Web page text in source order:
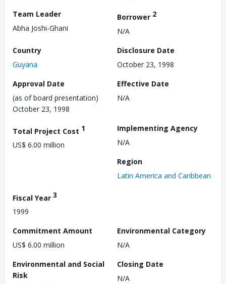
Team Leader
Abha Joshi-Ghani
Borrower 2
N/A
Country
Guyana
Disclosure Date
October 23, 1998
Approval Date
(as of board presentation)
October 23, 1998
Effective Date
N/A
Total Project Cost 1
US$ 6.00 million
Implementing Agency
N/A
Region
Latin America and Caribbean
Fiscal Year 3
1999
Commitment Amount
US$ 6.00 million
Environmental Category
N/A
Environmental and Social
Risk
Closing Date
N/A